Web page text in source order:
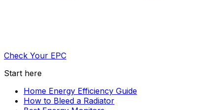
Check Your EPC
Start here
Home Energy Efficiency Guide
How to Bleed a Radiator